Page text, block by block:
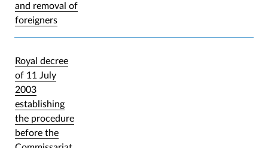
and removal of
foreigners
Royal decree
of 11 July
2003
establishing
the procedure
before the